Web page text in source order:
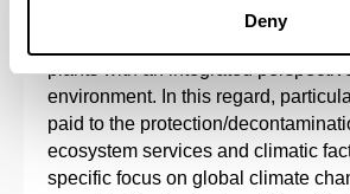
Deny
provide solid doctoral training in
plants with an integrated
environment. In this regard,
paid to the protection/
ecosystem services and climatic
specific focus on global climate